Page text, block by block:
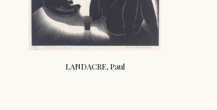
LANDACRE, Paul